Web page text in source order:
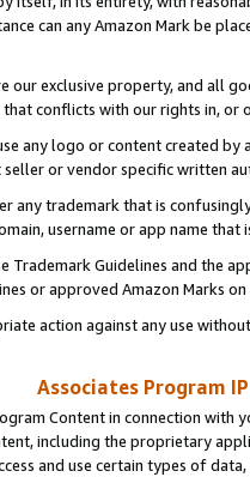
can any Amazon Mark be
our exclusive property, and all
conflicts with our rights in, or
any logo or content created
or vendor specific written
any trademark that is
username or app name
Guidelines and the
or approved Amazon Marks
action against any use
Associates Program
Content in connection
including the proprietary
and use certain types of